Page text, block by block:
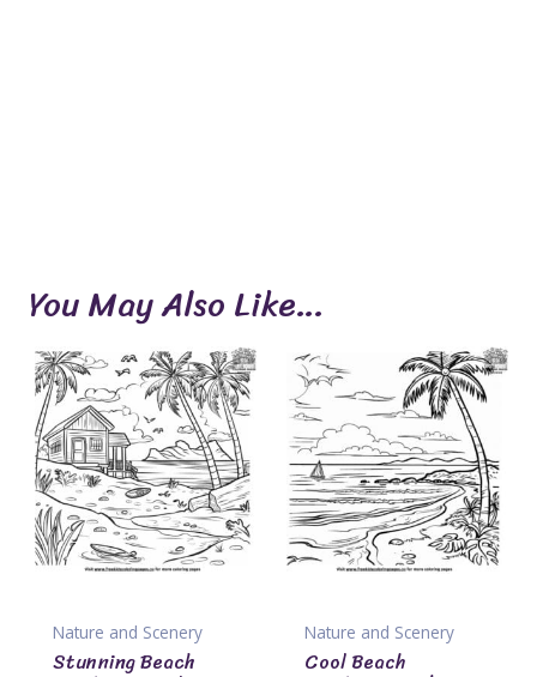
You May Also Like…
Nature and Scenery
Stunning Beach
Nature and Scenery
Cool Beach